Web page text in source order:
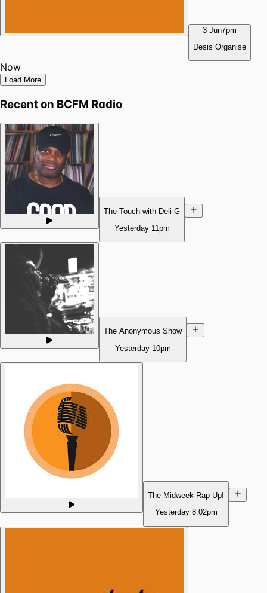
3 Jun7pm
Desis Organise
Now
Load More
Recent on BCFM Radio
The Touch with Deli-G
Yesterday 11pm
The Anonymous Show
Yesterday 10pm
The Midweek Rap Up!
Yesterday 8:02pm